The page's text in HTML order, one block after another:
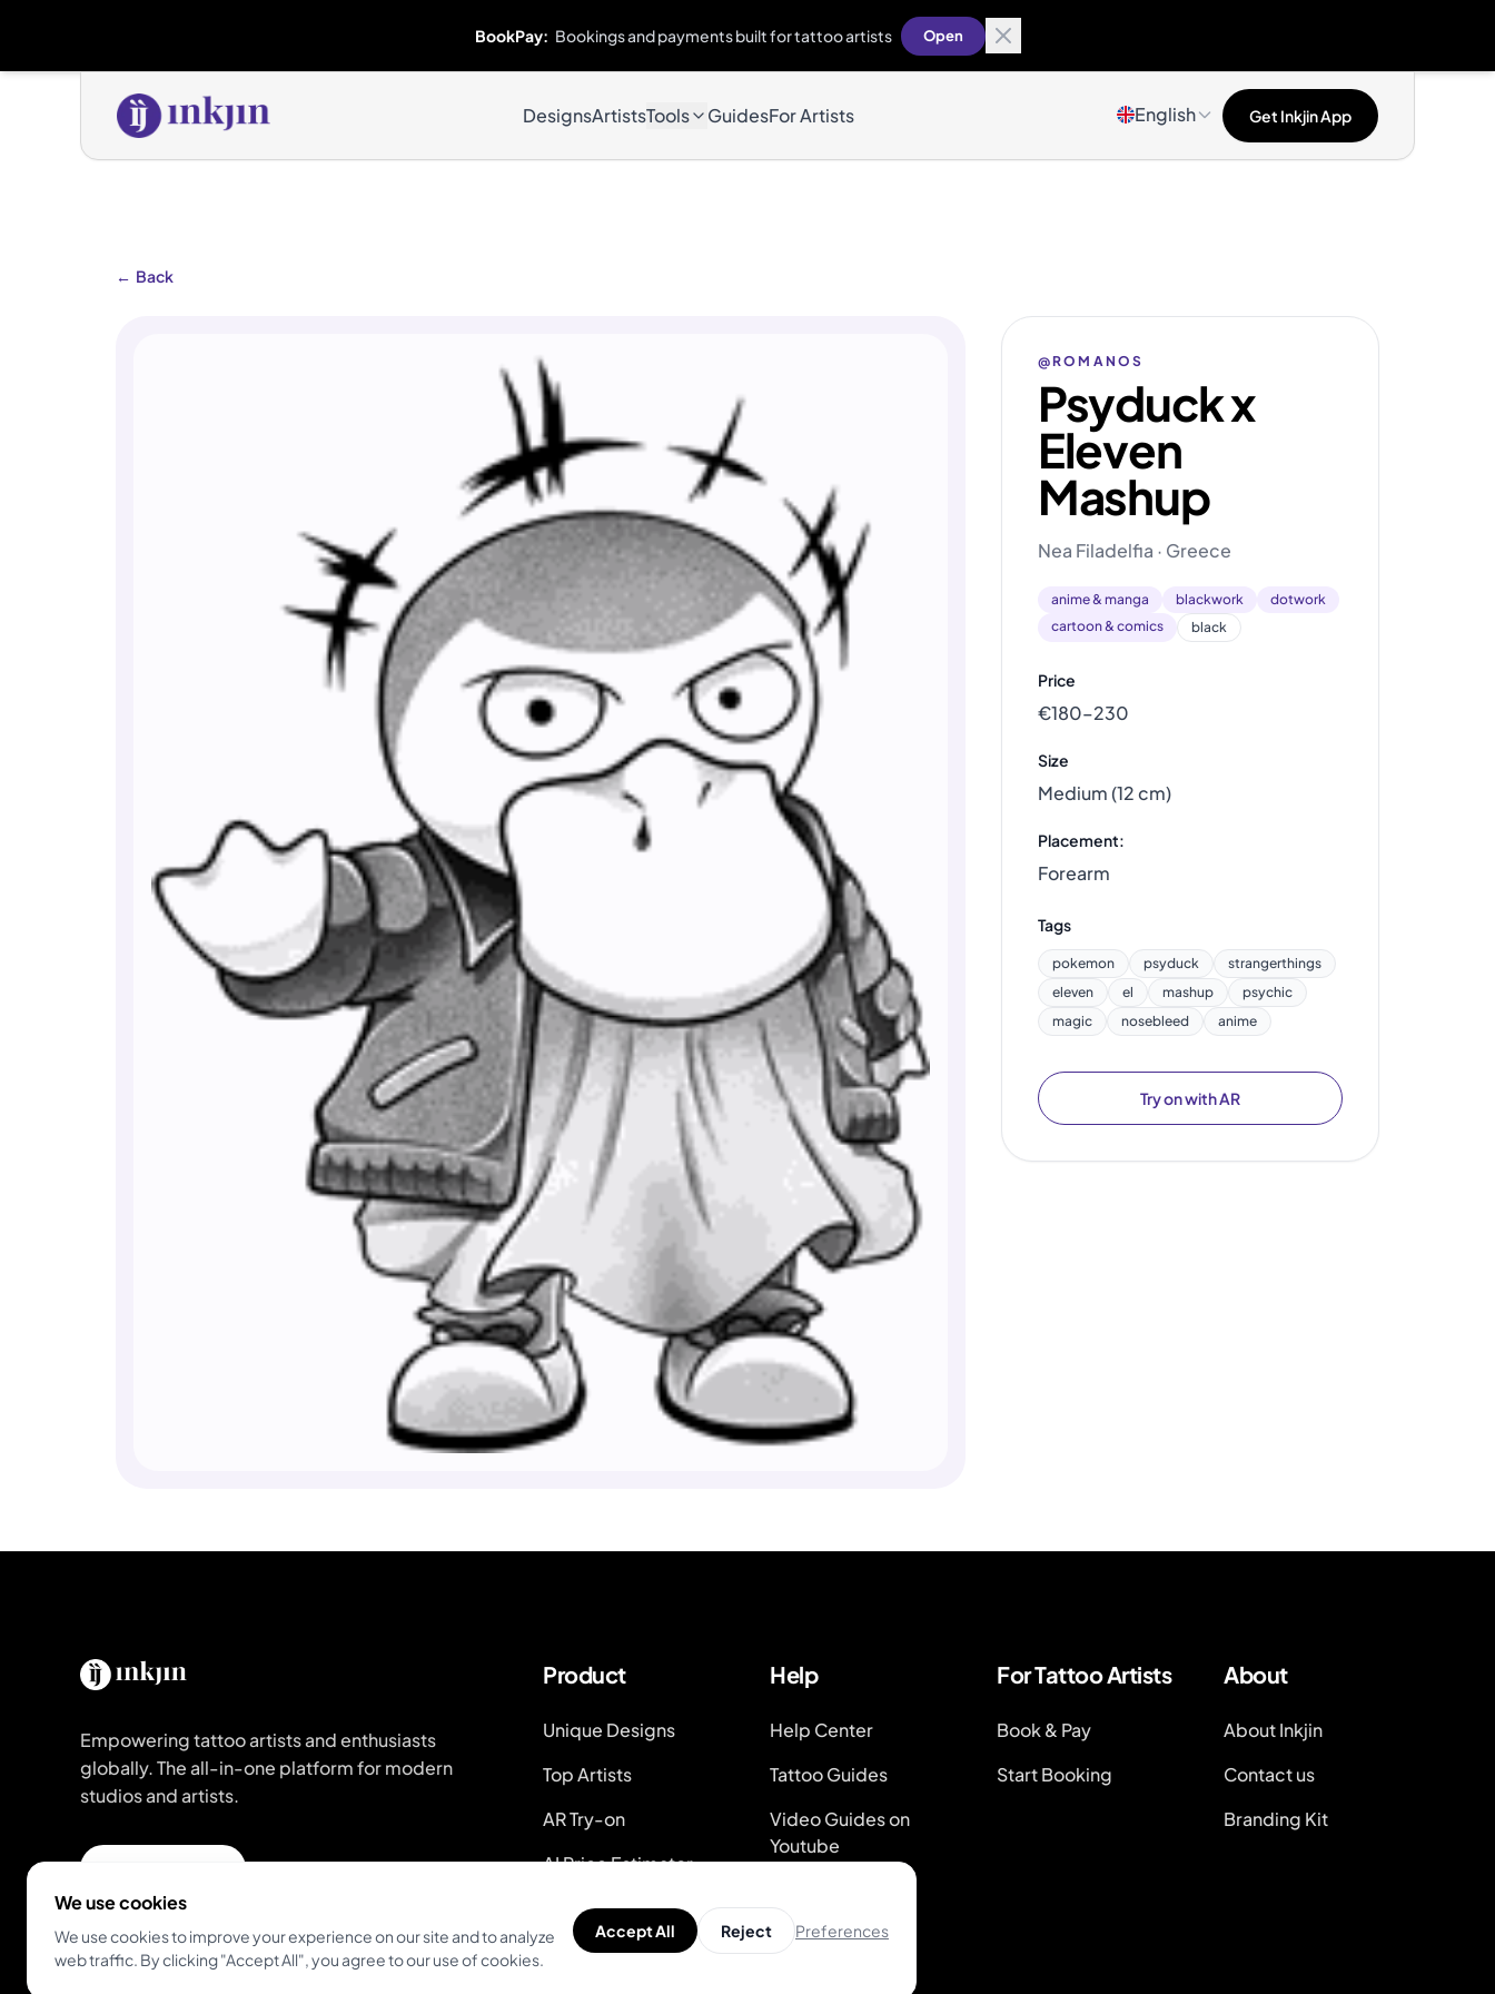
BookPay: Bookings and payments built for tattoo artists Open
DesignsArtistsTools GuidesFor Artists English Get Inkjin App
← Back
@ROMANOS
Psyduck x
Eleven
Mashup
Nea Filadelfia · Greece
anime & manga blackwork
dotwork
cartoon & comics
black
Price
€180–230
Size
Medium (12 cm)
Placement:
Forearm
Tags
pokemon psyduck
strangerthings
eleven
el mashup
psychic
magic
nosebleed anime
Try on with AR
Empowering tattoo artists and enthusiasts
globally. The all-in-one platform for modern
studios and artists.
Product
Unique Designs
Top Artists
AR Try-on
AI Price Estimator
Search for Tattoo
Designs
Help
Help Center
Tattoo Guides
Video Guides on
Youtube
System Status
For Tattoo Artists
Book & Pay
Start Booking
About
About Inkjin
Contact us
Branding Kit
We use cookies
We use cookies to improve your experience on our site and to analyze
web traffic. By clicking "Accept All", you agree to our use of cookies.
Accept All Reject Preferences